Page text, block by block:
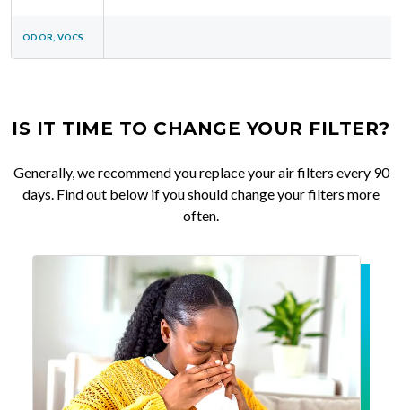
ODOR, VOCS
IS IT TIME TO CHANGE YOUR FILTER?
Generally, we recommend you replace your air filters every 90
days. Find out below if you should change your filters more
often.